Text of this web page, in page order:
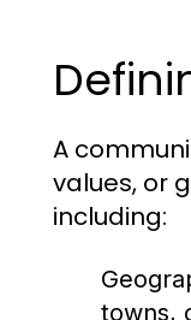
A
values, or
including:
towns,